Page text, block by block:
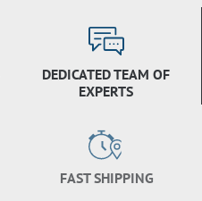
DEDICATED TEAM OF
EXPERTS
FAST SHIPPING